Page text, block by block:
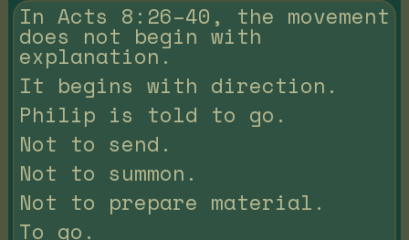
In Acts 8:26–40, the movement
does not begin with
explanation.
It begins with direction.
Philip is told to go.
Not to send.
Not to summon.
Not to prepare material.
To go.